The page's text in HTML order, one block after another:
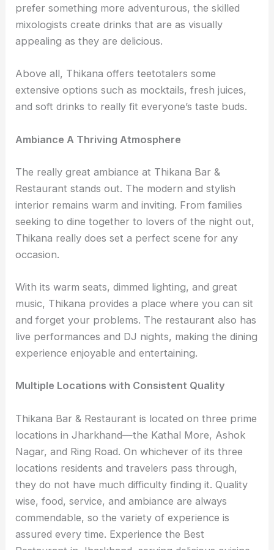
prefer something more adventurous, the skilled
mixologists create drinks that are as visually
appealing as they are delicious.
Above all, Thikana offers teetotalers some
extensive options such as mocktails, fresh juices,
and soft drinks to really fit everyone’s taste buds.
Ambiance A Thriving Atmosphere
The really great ambiance at Thikana Bar &
Restaurant stands out. The modern and stylish
interior remains warm and inviting. From families
seeking to dine together to lovers of the night out,
Thikana really does set a perfect scene for any
occasion.
With its warm seats, dimmed lighting, and great
music, Thikana provides a place where you can sit
and forget your problems. The restaurant also has
live performances and DJ nights, making the dining
experience enjoyable and entertaining.
Multiple Locations with Consistent Quality
Thikana Bar & Restaurant is located on three prime
locations in Jharkhand—the Kathal More, Ashok
Nagar, and Ring Road. On whichever of its three
locations residents and travelers pass through,
they do not have much difficulty finding it. Quality
wise, food, service, and ambiance are always
commendable, so the variety of experience is
assured every time. Experience the Best